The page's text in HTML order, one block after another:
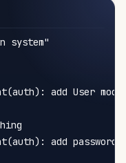
system"
add User
add password